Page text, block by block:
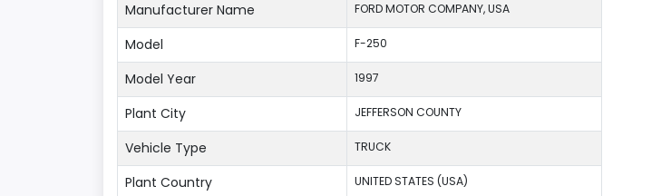
Manufacturer Name FORD MOTOR COMPANY, USA
Model F-250
Model Year 1997
Plant City JEFFERSON COUNTY
Vehicle Type TRUCK
Plant Country UNITED STATES (USA)